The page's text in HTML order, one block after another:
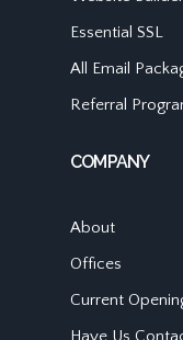
Essential SSL
All Email
Referral
COMPANY
About
Offices
Current
Have Us